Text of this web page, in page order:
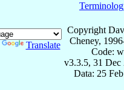
Translate
Copyright
Cheney,
Code:
v3.3.5, 31 Dec
Data: 25